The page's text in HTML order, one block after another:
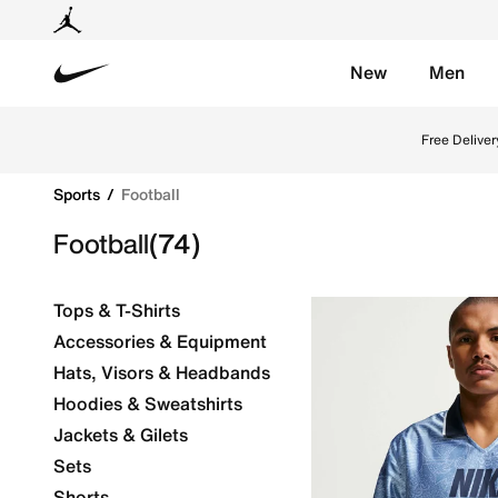
New Men
Free
Sports Football
Football(74)
Tops & T-Shirts
Accessories & Equipment
Hats, Visors & Headbands
Hoodies & Sweatshirts
Jackets & Gilets
Sets